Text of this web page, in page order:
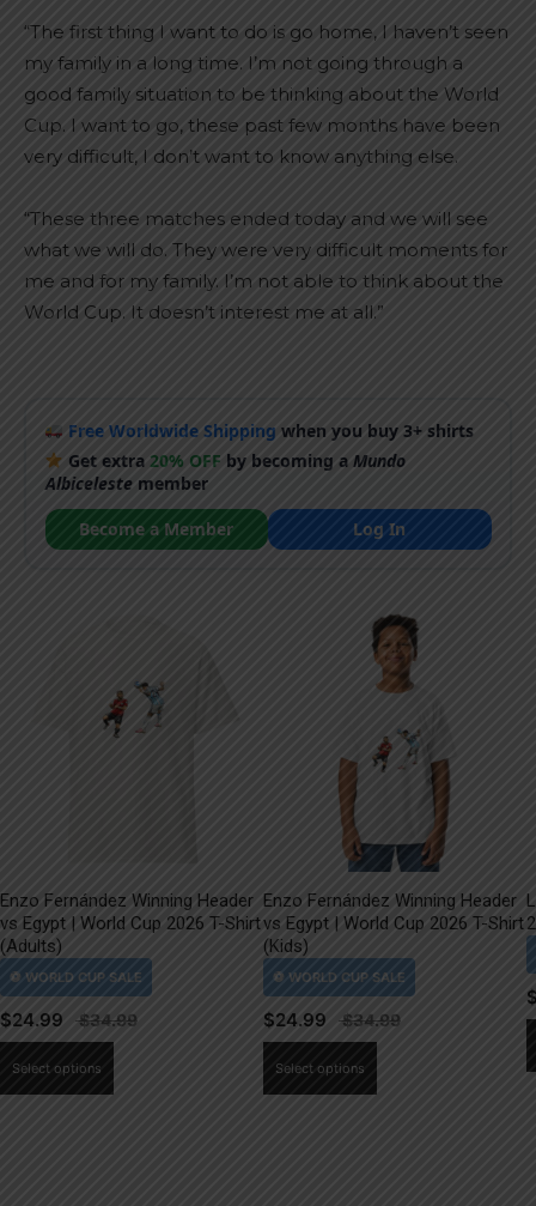
“The first thing I want to do is go home, I haven’t seen
my family in a long time. I’m not going through a
good family situation to be thinking about the World
Cup. I want to go, these past few months have been
very difficult, I don’t want to know anything else.
“These three matches ended today and we will see
what we will do. They were very difficult moments for
me and for my family. I’m not able to think about the
World Cup. It doesn’t interest me at all.”
Free Worldwide Shipping when you buy 3+ shirts
Get extra 20% OFF by becoming aMundo
Albicelestemember
Become a Member
Log In
Enzo Fernández Winning Header
vs Egypt | World Cup 2026 T-Shirt
(Adults)
$24.99
Select options
Enzo Fernández Winning Header
vs Egypt | World Cup 2026 T-Shirt
(Kids)
$24.99
Select options